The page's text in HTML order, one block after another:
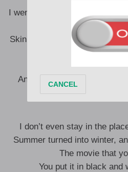
I went out to look at the
your
Skinny, to be honest, I think
broken,
It wasn’t your fault, but
And maybe it seems crazy,
It was the fault
I don’t even stay in the
Summer turned into winter,
The movie that
You put it in black and